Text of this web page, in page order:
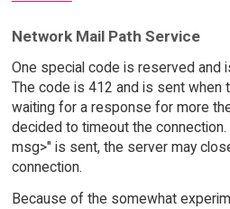
Network Mail Path Service
One special code is reserved and
The code is 412 and is sent when
waiting for a response for more
decided to timeout the
msg>" is sent, the server may
connection.
Because of the somewhat